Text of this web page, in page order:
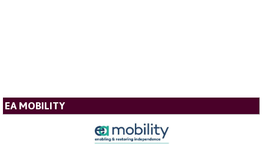
EA MOBILITY